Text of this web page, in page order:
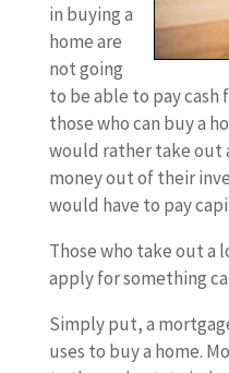
in buying a
home are
not going
to be able to pay cash
those who can buy a
would rather take out
money out of their
would have to pay
Those who take out a
apply for something
Simply put, a
uses to buy a home.